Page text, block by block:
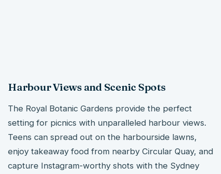
Harbour Views and Scenic Spots
The Royal Botanic Gardens provide the perfect
setting for picnics with unparalleled harbour views.
Teens can spread out on the harbourside lawns,
enjoy takeaway food from nearby Circular Quay, and
capture Instagram-worthy shots with the Sydney